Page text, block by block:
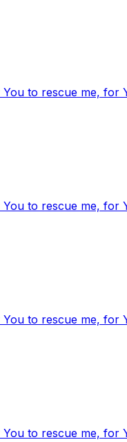
to rescue me, for
to rescue me, for
to rescue me, for
to rescue me, for